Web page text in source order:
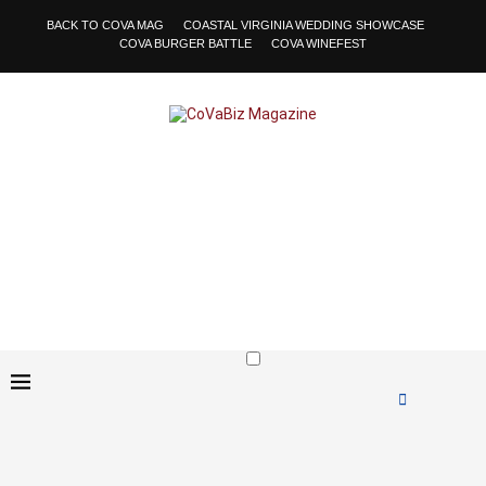
BACK TO COVA MAG
COASTAL VIRGINIA WEDDING SHOWCASE
COVA BURGER BATTLE
COVA WINEFEST